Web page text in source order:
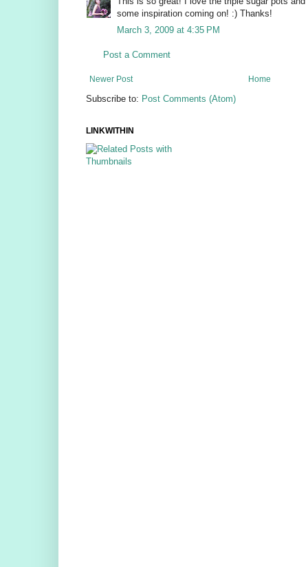
some inspiration coming on! :) Thanks!
March 3, 2009 at 4:35 PM
Post a Comment
Newer Post Home
Subscribe to: Post Comments (Atom)
LINKWITHIN